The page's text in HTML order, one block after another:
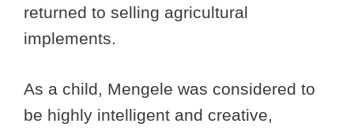
returned to selling agricultural
implements.
As a child, Mengele was considered to
be highly intelligent and creative,